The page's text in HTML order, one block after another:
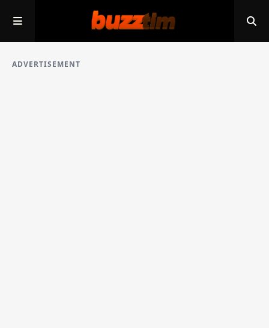
ADVERTISEMENT